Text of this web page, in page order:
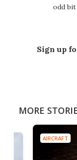
odd
Sign up
MORE
AIRCRAFT